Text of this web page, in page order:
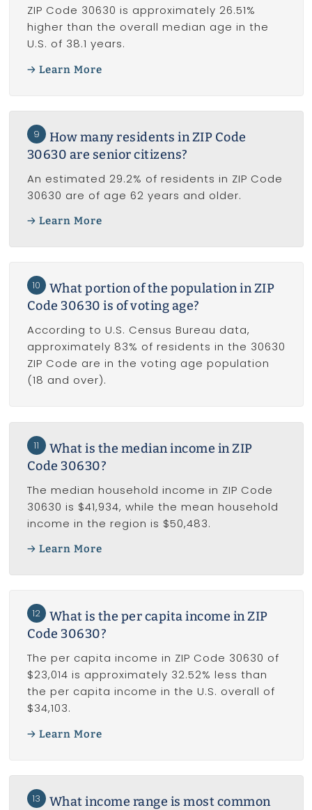
ZIP Code 30630 is approximately 26.51%
higher than the overall median age in the
U.S. of 38.1 years.
Learn More
9
How many residents in ZIP Code
30630 are senior citizens?
An estimated 29.2% of residents in ZIP Code
30630 are of age 62 years and older.
Learn More
10
What portion of the population in ZIP
Code 30630 is of voting age?
According to U.S. Census Bureau data,
approximately 83% of residents in the 30630
ZIP Code are in the voting age population
(18 and over).
11
What is the median income in ZIP
Code 30630?
The median household income in ZIP Code
30630 is $41,934, while the mean household
income in the region is $50,483.
Learn More
12
What is the per capita income in ZIP
Code 30630?
The per capita income in ZIP Code 30630 of
$23,014 is approximately 32.52% less than
the per capita income in the U.S. overall of
$34,103.
Learn More
13
What income range is most common